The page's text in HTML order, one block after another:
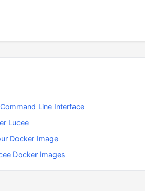
Line Interface
Lucee
Docker Image
Docker Images